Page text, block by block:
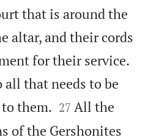
that is around the
altar, and their cords
for their service.
that needs to be
them. 

27 All the
of the Gershonites